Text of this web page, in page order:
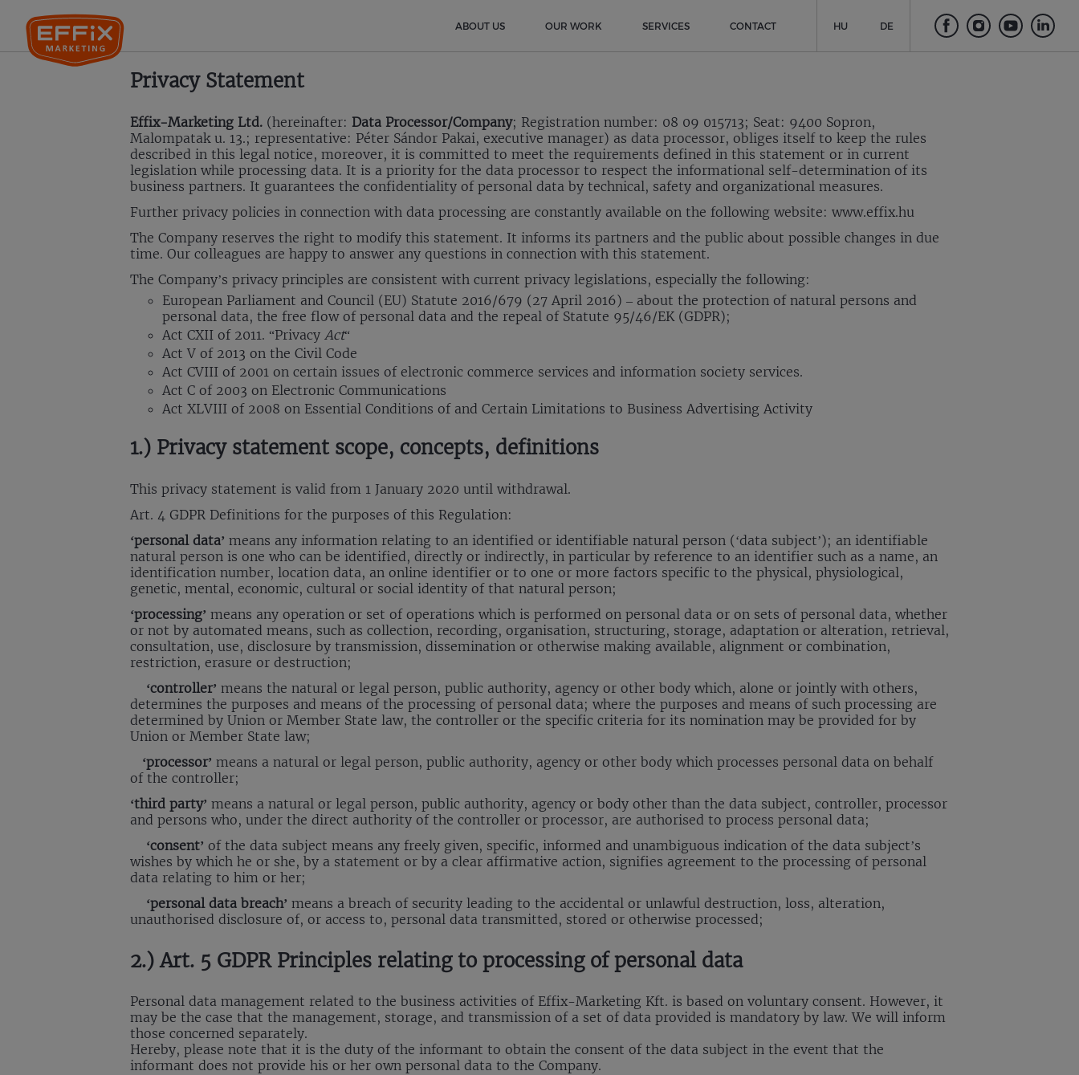
ABOUT US OUR WORK SERVICES CONTACT HU DE
Privacy Statement
Effix-Marketing Ltd. (hereinafter: Data Processor/Company; Registration number: 08 09 015713; Seat: 9400 Sopron,
Malompatak u. 13.; representative: Péter Sándor Pakai, executive manager) as data processor, obliges itself to keep the rules
described in this legal notice, moreover, it is committed to meet the requirements defined in this statement or in current
legislation while processing data. It is a priority for the data processor to respect the informational self-determination of its
business partners. It guarantees the confidentiality of personal data by technical, safety and organizational measures.
Further privacy policies in connection with data processing are constantly available on the following website: www.effix.hu
The Company reserves the right to modify this statement. It informs its partners and the public about possible changes in due
time. Our colleagues are happy to answer any questions in connection with this statement.
The Company’s privacy principles are consistent with current privacy legislations, especially the following:
European Parliament and Council (EU) Statute 2016/679 (27 April 2016) – about the protection of natural persons and
personal data, the free flow of personal data and the repeal of Statute 95/46/EK (GDPR);
Act CXII of 2011. “Privacy Act“
Act V of 2013 on the Civil Code
Act CVIII of 2001 on certain issues of electronic commerce services and information society services.
Act C of 2003 on Electronic Communications
Act XLVIII of 2008 on Essential Conditions of and Certain Limitations to Business Advertising Activity
1.) Privacy statement scope, concepts, definitions
This privacy statement is valid from 1 January 2020 until withdrawal.
Art. 4 GDPR Definitions for the purposes of this Regulation:
‘personal data’ means any information relating to an identified or identifiable natural person (‘data subject’); an identifiable
natural person is one who can be identified, directly or indirectly, in particular by reference to an identifier such as a name, an
identification number, location data, an online identifier or to one or more factors specific to the physical, physiological,
genetic, mental, economic, cultural or social identity of that natural person;
‘processing’ means any operation or set of operations which is performed on personal data or on sets of personal data, whether
or not by automated means, such as collection, recording, organisation, structuring, storage, adaptation or alteration, retrieval,
consultation, use, disclosure by transmission, dissemination or otherwise making available, alignment or combination,
restriction, erasure or destruction;
‘controller’ means the natural or legal person, public authority, agency or other body which, alone or jointly with others,
determines the purposes and means of the processing of personal data; where the purposes and means of such processing are
determined by Union or Member State law, the controller or the specific criteria for its nomination may be provided for by
Union or Member State law;
‘processor’ means a natural or legal person, public authority, agency or other body which processes personal data on behalf
of the controller;
‘third party’ means a natural or legal person, public authority, agency or body other than the data subject, controller, processor
and persons who, under the direct authority of the controller or processor, are authorised to process personal data;
‘consent’ of the data subject means any freely given, specific, informed and unambiguous indication of the data subject’s
wishes by which he or she, by a statement or by a clear affirmative action, signifies agreement to the processing of personal
data relating to him or her;
‘personal data breach’ means a breach of security leading to the accidental or unlawful destruction, loss, alteration,
unauthorised disclosure of, or access to, personal data transmitted, stored or otherwise processed;
2.) Art. 5 GDPR Principles relating to processing of personal data
Personal data management related to the business activities of Effix-Marketing Kft. is based on voluntary consent. However, it
may be the case that the management, storage, and transmission of a set of data provided is mandatory by law. We will inform
those concerned separately.
Hereby, please note that it is the duty of the informant to obtain the consent of the data subject in the event that the
informant does not provide his or her own personal data to the Company.